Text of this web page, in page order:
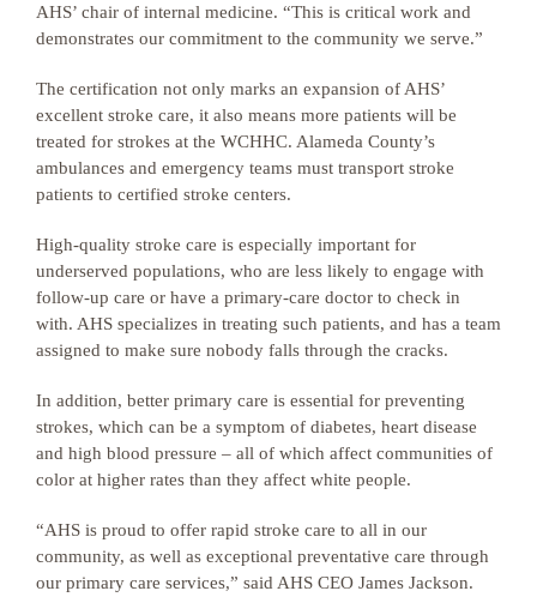
AHS’ chair of internal medicine. “This is critical work and
demonstrates our commitment to the community we serve.”
The certification not only marks an expansion of AHS’
excellent stroke care, it also means more patients will be
treated for strokes at the WCHHC. Alameda County’s
ambulances and emergency teams must transport stroke
patients to certified stroke centers.
High-quality stroke care is especially important for
underserved populations, who are less likely to engage with
follow-up care or have a primary-care doctor to check in
with. AHS specializes in treating such patients, and has a team
assigned to make sure nobody falls through the cracks.
In addition, better primary care is essential for preventing
strokes, which can be a symptom of diabetes, heart disease
and high blood pressure – all of which affect communities of
color at higher rates than they affect white people.
“AHS is proud to offer rapid stroke care to all in our
community, as well as exceptional preventative care through
our primary care services,” said AHS CEO James Jackson.